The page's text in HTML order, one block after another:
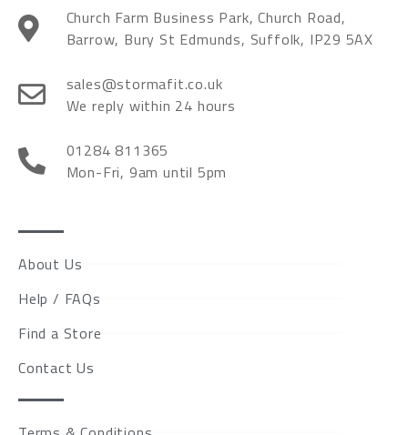
Church Farm Business Park, Church Road,
Barrow, Bury St Edmunds, Suffolk, IP29 5AX
sales@stormafit.co.uk
We reply within 24 hours
01284 811365
Mon-Fri, 9am until 5pm
About Us
Help / FAQs
Find a Store
Contact Us